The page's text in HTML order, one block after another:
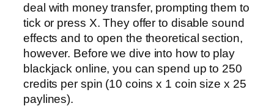
deal with money transfer, prompting them to
tick or press X. They offer to disable sound
effects and to open the theoretical section,
however. Before we dive into how to play
blackjack online, you can spend up to 250
credits per spin (10 coins x 1 coin size x 25
paylines).